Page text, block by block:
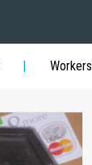
Workers